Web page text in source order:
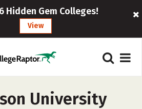
Hidden Gem Colleges!
View
University